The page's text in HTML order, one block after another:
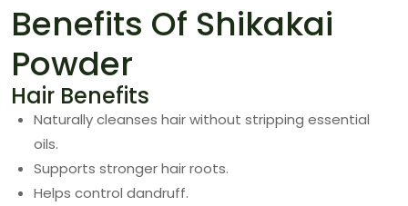
Benefits Of Shikakai
Powder
Hair Benefits
Naturally cleanses hair without stripping essential
oils.
Supports stronger hair roots.
Helps control dandruff.